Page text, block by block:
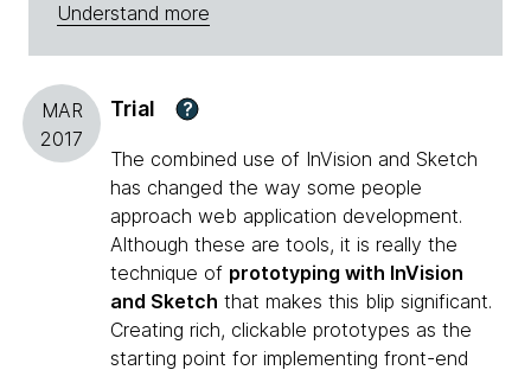
Understand more
MAR
2017
Trial ?
The combined use of InVision and Sketch
has changed the way some people
approach web application development.
Although these are tools, it is really the
technique of prototyping with InVision
and Sketch that makes this blip significant.
Creating rich, clickable prototypes as the
starting point for implementing front-end